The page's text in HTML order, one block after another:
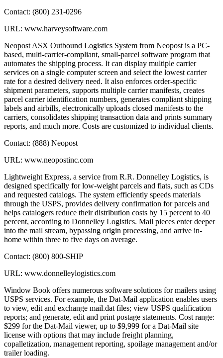
Contact: (800) 231-0296
URL: www.harveysoftware.com
Neopost ASX Outbound Logistics System from Neopost is a PC-
based, multi-carrier-compliant, small-parcel software program that
automates the shipping process. It can display multiple carrier
services on a single computer screen and select the lowest carrier
rate for a desired delivery need. It also enforces order-specific
shipment parameters, supports multiple carrier manifests, creates
parcel carrier identification numbers, generates compliant shipping
labels and airbills, electronically uploads closed manifests to the
carriers, consolidates shipping transaction data and prints summary
reports, and much more. Costs are customized to individual clients.
Contact: (888) Neopost
URL: www.neopostinc.com
Lightweight Express, a service from R.R. Donnelley Logistics, is
designed specifically for low-weight parcels and flats, such as CDs
and requested catalogs. The system efficiently speeds materials
through the USPS, provides delivery confirmation for parcels and
helps catalogers reduce their distribution costs by 15 percent to 40
percent, according to Donnelley Logistics. Mail pieces enter deeper
into the mail stream, bypassing origin processing, and arrive in-
home within three to five days on average.
Contact: (800) 800-SHIP
URL: www.donnelleylogistics.com
Window Book offers numerous software solutions for mailers using
USPS services. For example, the Dat-Mail application enables users
to view, edit and exchange mail.dat files; view USPS qualification
reports; and generate, edit and print postage statements. Cost range:
$299 for the Dat-Mail viewer, up to $9,999 for a Dat-Mail site
license with options that may include freight planning,
copalletization, management reporting, spoilage management and/or
trailer loading.